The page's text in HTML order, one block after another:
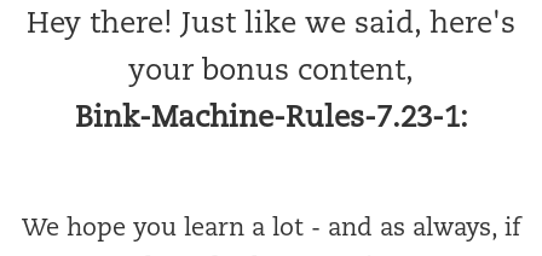
Hey there! Just like we said, here's
your bonus content,
Bink-Machine-Rules-7.23-1:
We hope you learn a lot - and as always, if